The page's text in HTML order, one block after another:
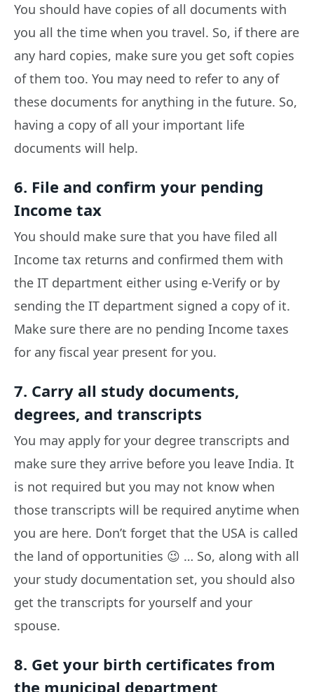
You should have copies of all documents with
you all the time when you travel. So, if there are
any hard copies, make sure you get soft copies
of them too. You may need to refer to any of
these documents for anything in the future. So,
having a copy of all your important life
documents will help.
6. File and confirm your pending
Income tax
You should make sure that you have filed all
Income tax returns and confirmed them with
the IT department either using e-Verify or by
sending the IT department signed a copy of it.
Make sure there are no pending Income taxes
for any fiscal year present for you.
7. Carry all study documents,
degrees, and transcripts
You may apply for your degree transcripts and
make sure they arrive before you leave India. It
is not required but you may not know when
those transcripts will be required anytime when
you are here. Don’t forget that the USA is called
the land of opportunities 😉 … So, along with all
your study documentation set, you should also
get the transcripts for yourself and your
spouse.
8. Get your birth certificates from
the municipal department